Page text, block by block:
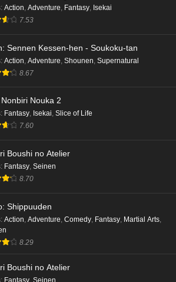
: Action Adventure Fantasy Isekai
7.53
Sennen Kessen-hen - Soukoku-tan
: Action Adventure Shounen Supernatural
8.67
Nouka 2
: Fantasy, Isekai, Slice of Life
7.60
Boushi no Atelier
: Fantasy, Seinen
8.70
Shippuuden
: Action, Adventure, Comedy, Fantasy, Martial Arts,
8.29
Boushi no Atelier
: Fantasy Seinen